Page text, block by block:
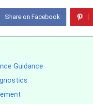
Share on Facebook
Guidance